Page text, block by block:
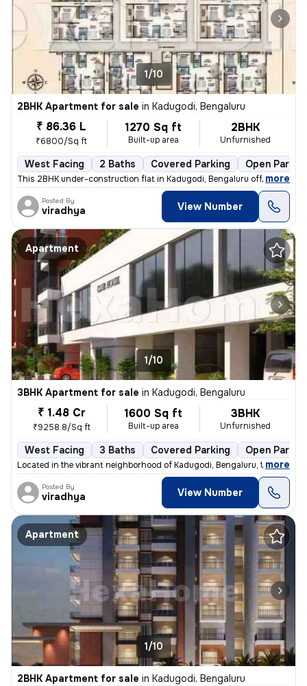
1/10
2BHK Apartment for sale in Kadugodi, Bengaluru
₹ 86.36 L
₹6800/Sq ft
1270 Sq ft
Built-up area
2BHK
Unfurnished
West Facing 2 Baths Covered Parking Open
This 2BHK under-construction flat in Kadugodi, Bengaluru offers 2 bath
, more
Posted By
viradhya View Number
Apartment
1/10
3BHK Apartment for sale in Kadugodi, Bengaluru
₹ 1.48 Cr
₹9258.8/Sq ft
1600 Sq ft
Built-up area
3BHK
Unfurnished
West Facing 3 Baths Covered Parking Open
Located in the vibrant neighborhood of Kadugodi, Bengaluru, this under
, more
Posted By
viradhya View Number
Apartment
1/10
2BHK Apartment for sale in Kadugodi, Bengaluru